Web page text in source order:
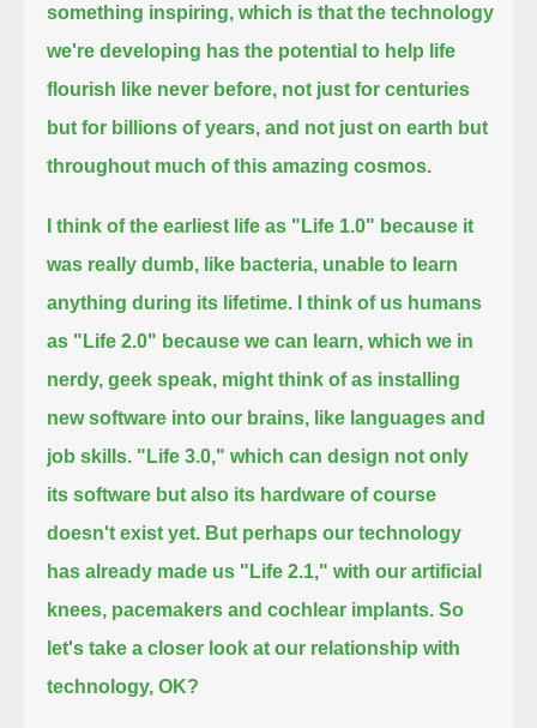
something inspiring, which is that the technology
we're developing has the potential to help life
flourish like never before, not just for centuries
but for billions of years, and not just on earth but
throughout much of this amazing cosmos.
I think of the earliest life as "Life 1.0" because it
was really dumb, like bacteria, unable to learn
anything during its lifetime.
I think of us humans
as "Life 2.0" because we can learn, which we in
nerdy, geek speak, might think of as installing
new software into our brains, like languages and
job skills. "Life 3.0," which can design not only
its software but also its hardware of course
doesn't exist yet. But perhaps our technology
has already made us "Life 2.1," with our artificial
knees, pacemakers and cochlear implants. So
let's take a closer look at our relationship with
technology, OK?